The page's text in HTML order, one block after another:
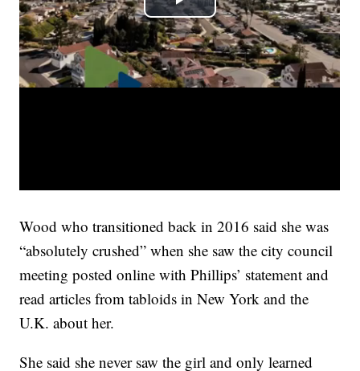
Wood who transitioned back in 2016 said she was
“absolutely crushed” when she saw the city council
meeting posted online with Phillips’ statement and
read articles from tabloids in New York and the
U.K. about her.
She said she never saw the girl and only learned